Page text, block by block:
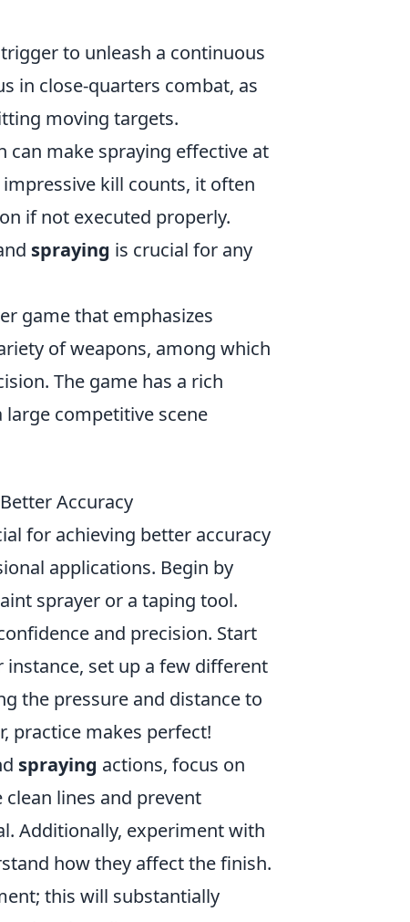
to unleash a continuous
in close-quarters combat, as
moving targets.
can make spraying effective at
kill counts, it often
if not executed properly.
spraying is crucial for any
game that emphasizes
of weapons, among which
The game has a rich
competitive scene
Accuracy
for achieving better accuracy
applications. Begin by
sprayer or a taping tool.
and precision. Start
set up a few different
the pressure and distance to
practice makes perfect!
spraying actions, focus on
clean lines and prevent
Additionally, experiment with
how they affect the finish.
this will substantially